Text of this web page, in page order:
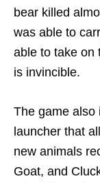
bear killed
was able to
able to take on
is invincible.
The game also
launcher that
new animals
Goat, and